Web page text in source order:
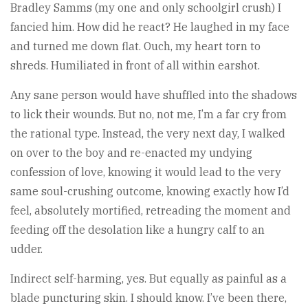
Bradley Samms (my one and only schoolgirl crush) I
fancied him. How did he react? He laughed in my face
and turned me down flat. Ouch, my heart torn to
shreds. Humiliated in front of all within earshot.
Any sane person would have shuffled into the shadows
to lick their wounds. But no, not me, I’m a far cry from
the rational type. Instead, the very next day, I walked
on over to the boy and re-enacted my undying
confession of love, knowing it would lead to the very
same soul-crushing outcome, knowing exactly how I’d
feel, absolutely mortified, retreading the moment and
feeding off the desolation like a hungry calf to an
udder.
Indirect self-harming, yes. But equally as painful as a
blade puncturing skin. I should know. I’ve been there,